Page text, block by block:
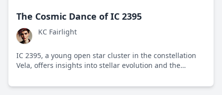
The Cosmic Dance of IC 2395
KC Fairlight
IC 2395, a young open star cluster in the constellation
Vela, offers insights into stellar evolution and the